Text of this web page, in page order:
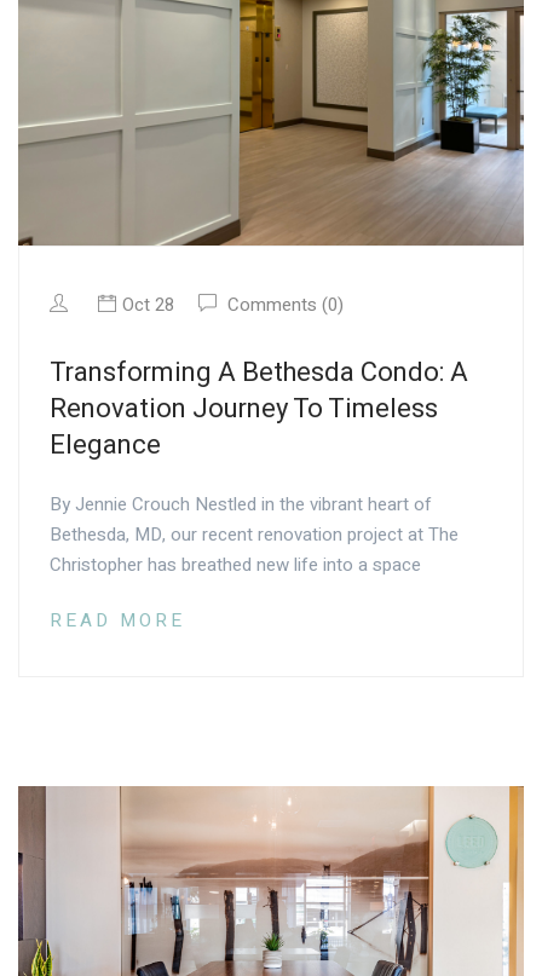
Oct 28 Comments (0)
Transforming A Bethesda Condo: A
Renovation Journey To Timeless
Elegance
By Jennie Crouch Nestled in the vibrant heart of
Bethesda, MD, our recent renovation project at The
Christopher has breathed new life into a space
READ MORE